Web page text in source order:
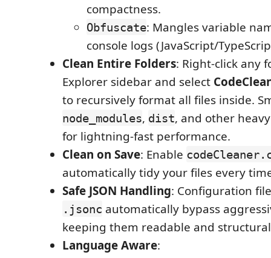
compactness.
Obfuscate: Mangles variable
console logs (JavaScript/
Clean Entire Folders: Right-click any
Explorer sidebar and select
to recursively format all files inside.
node_modules, dist, and other
for lightning-fast performance.
Clean on Save: Enable
automatically tidy your files every
Safe JSON Handling: Configuration
.jsonc automatically bypass
keeping them readable and
Language Aware: